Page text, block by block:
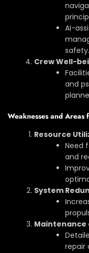
AI-
safety.
Crew Well-
and
Weaknesses and Areas
Resource
Need
and
System
Maintenance
repair